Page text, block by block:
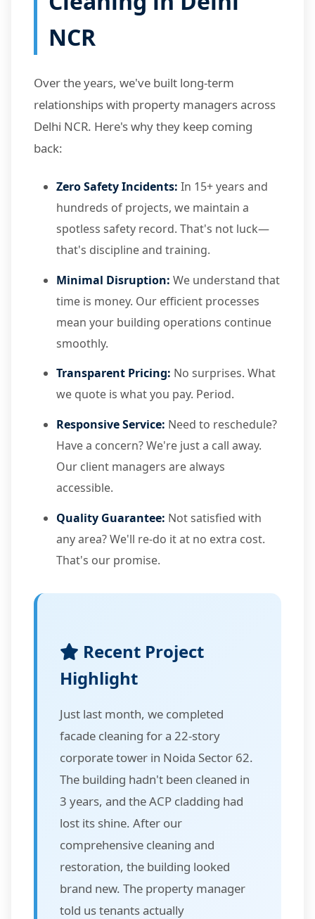
NCR
Over the years, we've built long-term
relationships with property managers across
Delhi NCR. Here's why they keep coming
back:
Zero Safety Incidents: In 15+ years and
hundreds of projects, we maintain a
spotless safety record. That's not luck—
that's discipline and training.
Minimal Disruption: We understand that
time is money. Our efficient processes
mean your building operations continue
smoothly.
Transparent Pricing: No surprises. What
we quote is what you pay. Period.
Responsive Service: Need to reschedule?
Have a concern? We're just a call away.
Our client managers are always
accessible.
Quality Guarantee: Not satisfied with
any area? We'll re-do it at no extra cost.
That's our promise.
Recent Project
Highlight
Just last month, we completed
facade cleaning for a 22-story
corporate tower in Noida Sector 62.
The building hadn't been cleaned in
3 years, and the ACP cladding had
lost its shine. After our
comprehensive cleaning and
restoration, the building looked
brand new. The property manager
told us tenants actually